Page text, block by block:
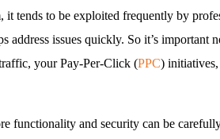
it tends to be exploited frequently by
issues quickly. So it’s
your Pay-Per-Click (PPC)
functionality and security can be